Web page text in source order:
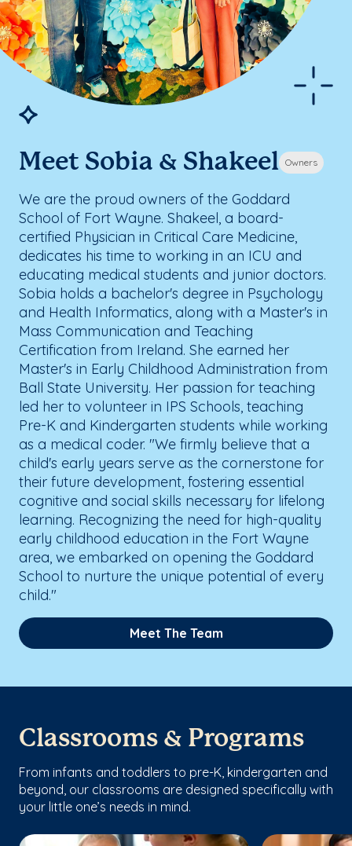
Meet Sobia & Shakeel Owners
We are the proud owners of the Goddard
School of Fort Wayne. Shakeel, a board-
certified Physician in Critical Care Medicine,
dedicates his time to working in an ICU and
educating medical students and junior doctors.
Sobia holds a bachelor's degree in Psychology
and Health Informatics, along with a Master's in
Mass Communication and Teaching
Certification from Ireland. She earned her
Master's in Early Childhood Administration from
Ball State University. Her passion for teaching
led her to volunteer in IPS Schools, teaching
Pre-K and Kindergarten students while working
as a medical coder. "We firmly believe that a
child's early years serve as the cornerstone for
their future development, fostering essential
cognitive and social skills necessary for lifelong
learning. Recognizing the need for high-quality
early childhood education in the Fort Wayne
area, we embarked on opening the Goddard
School to nurture the unique potential of every
child."
Meet The Team
Classrooms & Programs
From infants and toddlers to pre-K, kindergarten and
beyond, our classrooms are designed specifically with
your little one’s needs in mind.